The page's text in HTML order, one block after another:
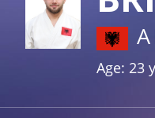
Age: 23